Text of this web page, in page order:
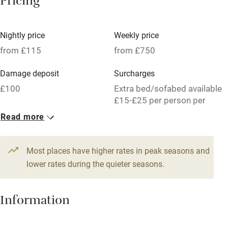
Oven
Free parking nearby
WiFi
Television
Central heating
Hob
Nightly price
from £115
Weekly price
from £750
Damage deposit
£100
Surcharges
Extra bed/sofabed available
£15-£25 per person per
1 Cabin for 3
From £115
1 bedroom
Read more
Most places have higher rates in peak seasons and
lower rates during the quieter seasons.
Information